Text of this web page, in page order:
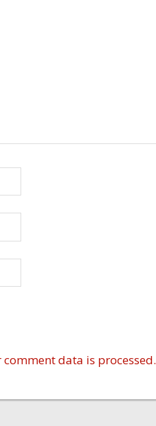
data is processed.